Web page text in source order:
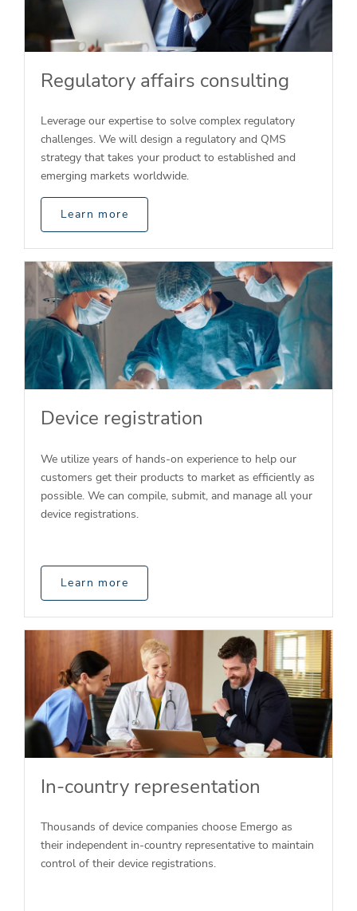
Regulatory affairs consulting
Leverage our expertise to solve complex regulatory
challenges. We will design a regulatory and QMS
strategy that takes your product to established and
emerging markets worldwide.
Learn more
Device registration
We utilize years of hands-on experience to help our
customers get their products to market as efficiently as
possible. We can compile, submit, and manage all your
device registrations.
Learn more
In-country representation
Thousands of device companies choose Emergo as
their independent in-country representative to maintain
control of their device registrations.